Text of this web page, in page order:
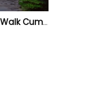
Viking Way Country Walk Cumbria